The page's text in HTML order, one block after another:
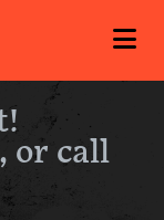
, or call